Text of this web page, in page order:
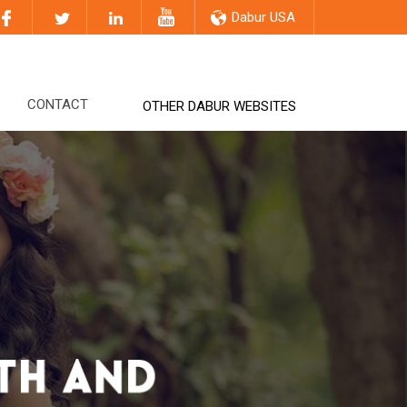
Dabur USA
CONTACT OTHER DABUR WEBSITES